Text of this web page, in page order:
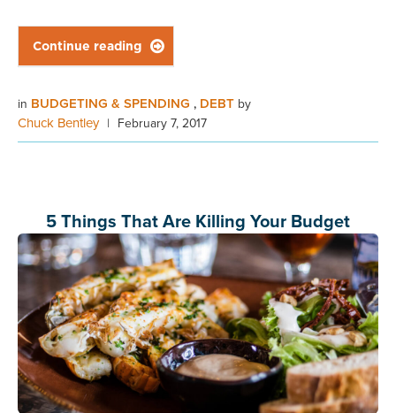
Continue reading 
in BUDGETING & SPENDING , DEBT by
Chuck Bentley | February 7, 2017
5 Things That Are Killing Your Budget